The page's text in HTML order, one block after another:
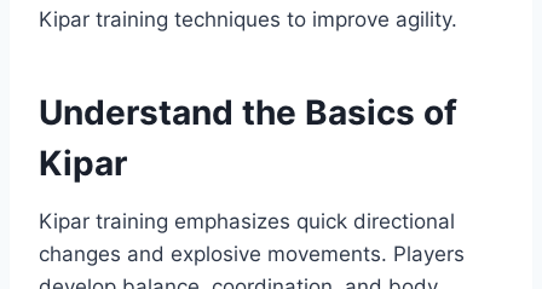
Kipar training techniques to improve agility.
Understand the Basics of
Kipar
Kipar training emphasizes quick directional
changes and explosive movements. Players